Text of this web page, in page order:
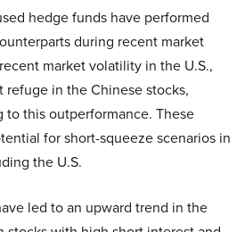
hedge funds have performed
during recent market
market volatility in the U.S.,
in the Chinese stocks,
this outperformance. These
for short-squeeze scenarios in
the U.S.
led to an upward trend in the